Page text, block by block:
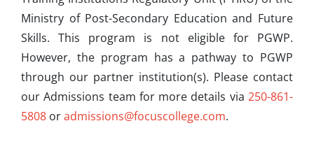
Ministry of Post-Secondary Education and Future
Skills. This program is not eligible for PGWP.
However, the program has a pathway to PGWP
through our partner institution(s). Please contact
our Admissions team for more details via 250-861-
5808 oradmissions@focuscollege.com.